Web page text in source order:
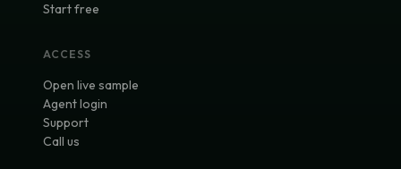
Start free
ACCESS
Open live sample
Agent login
Support
Call us